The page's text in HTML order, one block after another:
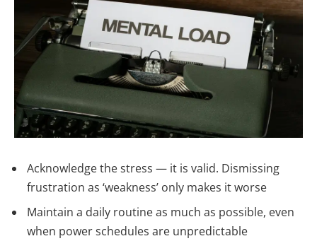
Acknowledge the stress — it is valid. Dismissing
frustration as ‘weakness’ only makes it worse
Maintain a daily routine as much as possible, even
when power schedules are unpredictable